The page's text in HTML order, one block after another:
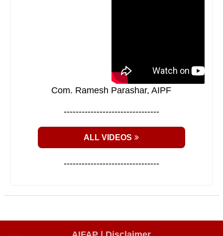
Com. Ramesh Parashar, AIPF
--------------------------------
ALL VIDEOS
--------------------------------